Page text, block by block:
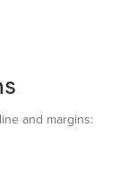
and margins: